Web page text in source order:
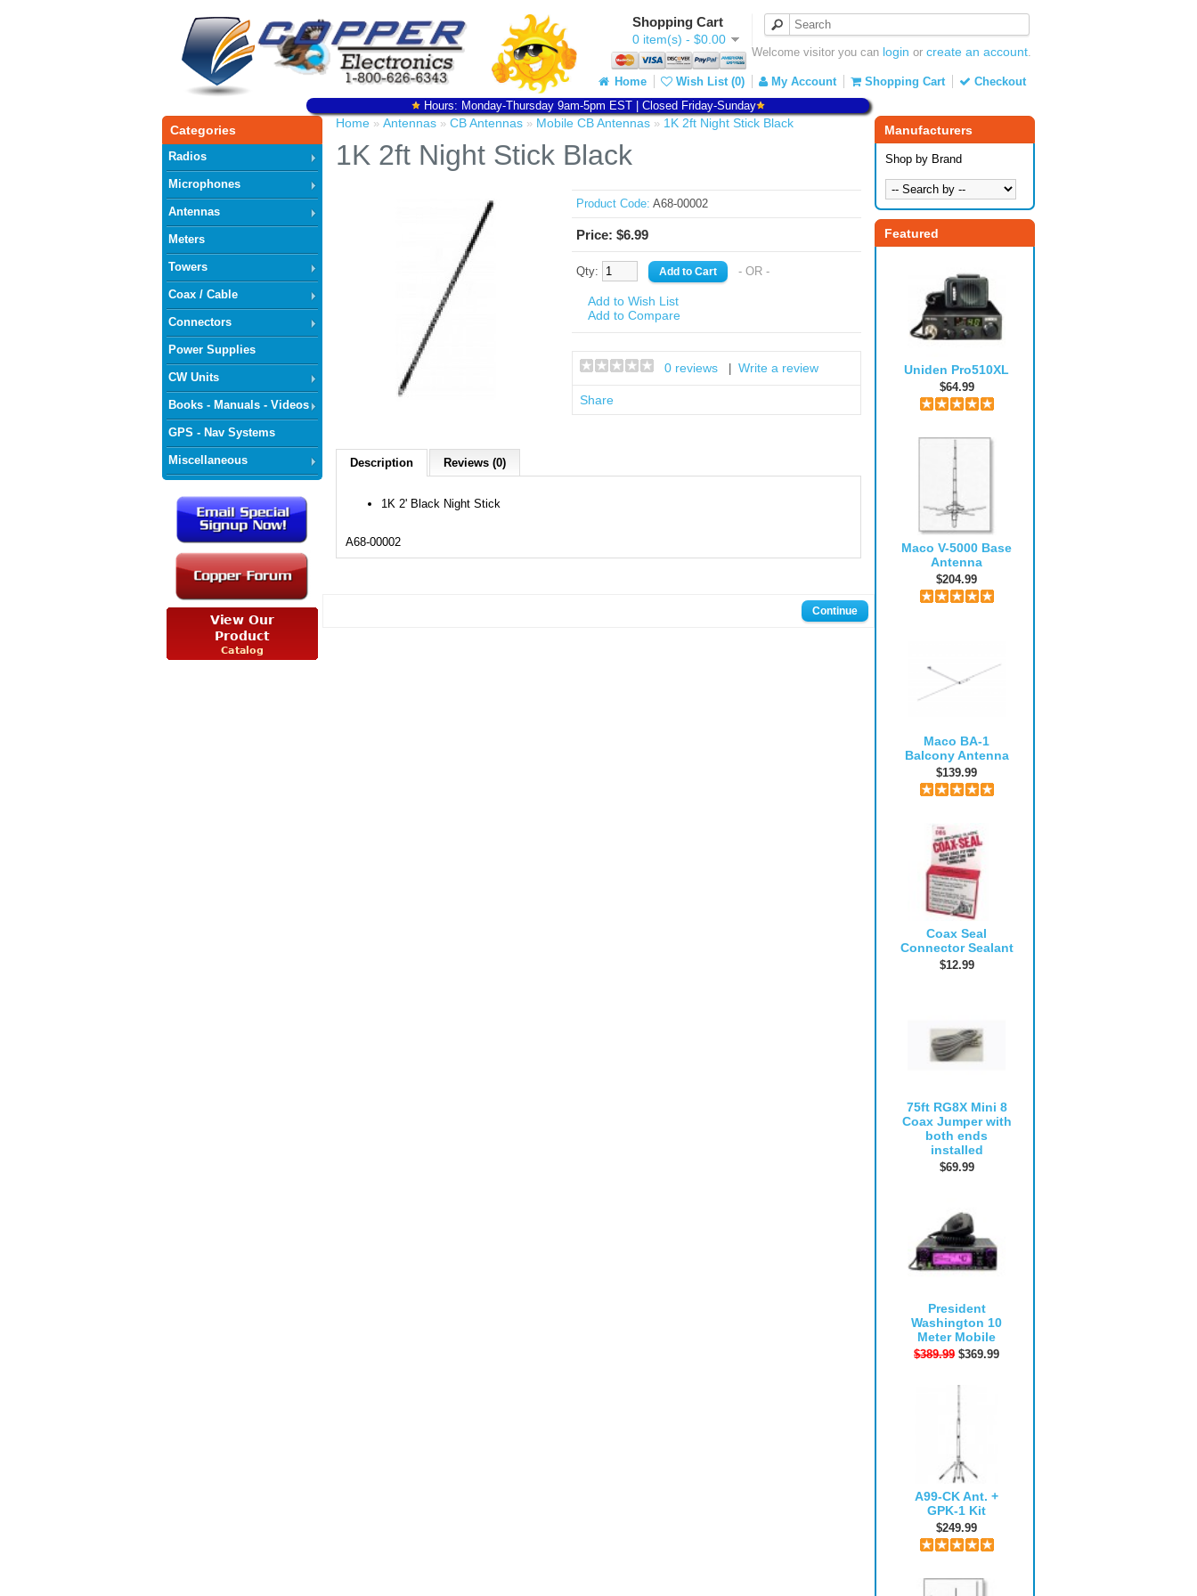
Shopping Cart
0 item(s) - $0.00
Welcome visitor you can login or create an account.
Home Wish List (0) My Account Shopping Cart
Checkout
Hours: Monday-Thursday 9am-5pm EST | Closed Friday-Sunday
Categories
Radios
Microphones
Antennas
Meters
Towers
Coax / Cable
Connectors
Power Supplies
CW Units
Books - Manuals - Videos
GPS - Nav Systems
Miscellaneous
Manufacturers
Shop by Brand
Featured
Uniden Pro510XL
$64.99
Maco V-5000 Base
Antenna
$204.99
Maco BA-1
Balcony Antenna
$139.99
Coax Seal
Connector Sealant
$12.99
75ft RG8X Mini 8
Coax Jumper with
both ends
installed
$69.99
President
Washington 10
Meter Mobile
$389.99 $369.99
A99-CK Ant. +
GPK-1 Kit
$249.99
Home » Antennas » CB Antennas » Mobile CB Antennas » 1K 2ft Night Stick Black
1K 2ft Night Stick Black
Product Code: A68-00002
Price: $6.99
Qty: - OR -
Add to Wish List
Add to Compare
0 reviews Write a review
Share
Description Reviews (0)
1K 2' Black Night Stick
A68-00002
Continue